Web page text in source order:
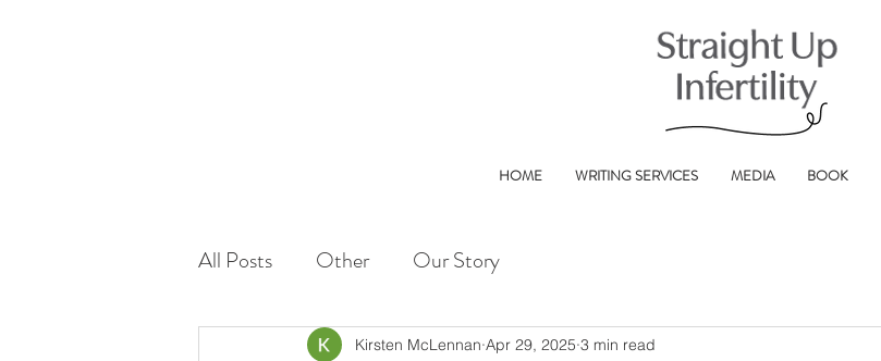
HOME WRITING SERVICES MEDIA BOOK
All Posts Other Our Story
Kirsten McLennan Apr 29, 2025 3 min read